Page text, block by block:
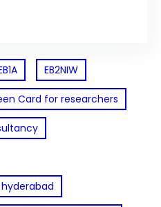
EB2NIW
Card for researchers